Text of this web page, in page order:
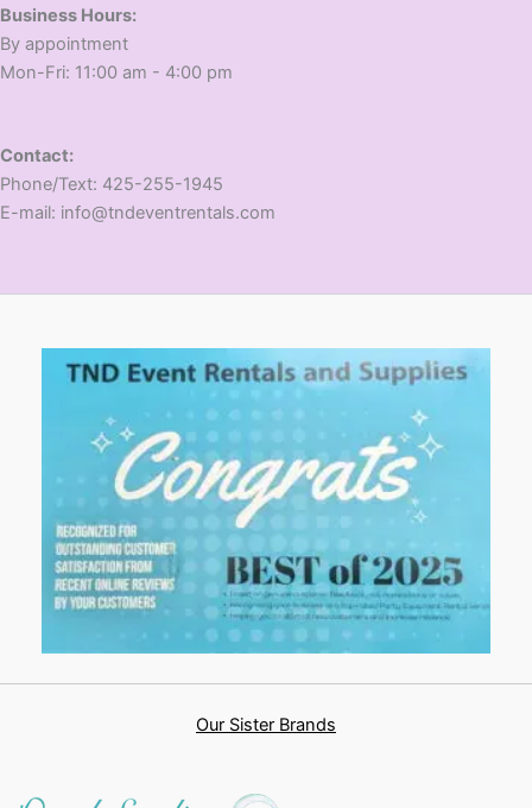
Business Hours:
​By appointment
​Mon-Fri: 11:00 am - 4:00 pm
Contact:
​Phone/Text: 425-255-1945
E-mail: info@tndeventrentals.com
Our Sister Brands